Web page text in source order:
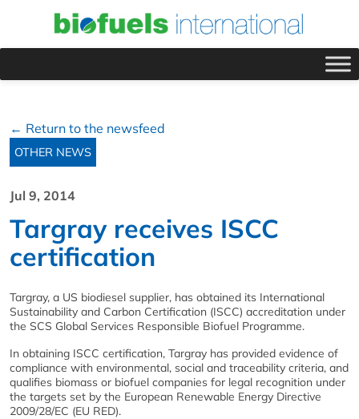
← Return to the newsfeed
OTHER NEWS
Jul 9, 2014
Targray receives ISCC
certification
Targray, a US biodiesel supplier, has obtained its International
Sustainability and Carbon Certification (ISCC) accreditation under
the SCS Global Services Responsible Biofuel Programme.
In obtaining ISCC certification, Targray has provided evidence of
compliance with environmental, social and traceability criteria, and
qualifies biomass or biofuel companies for legal recognition under
the targets set by the European Renewable Energy Directive
2009/28/EC (EU RED).